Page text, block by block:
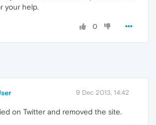
your help.
0
9 Dec 2013, 14:42
on Twitter and removed the site.